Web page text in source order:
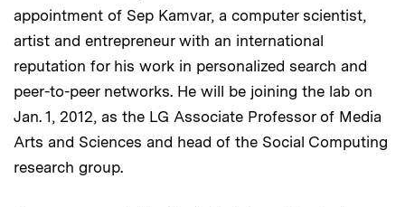
appointment of Sep Kamvar, a computer scientist,
artist and entrepreneur with an international
reputation for his work in personalized search and
peer-to-peer networks. He will be joining the lab on
Jan. 1, 2012, as the LG Associate Professor of Media
Arts and Sciences and head of the Social Computing
research group.